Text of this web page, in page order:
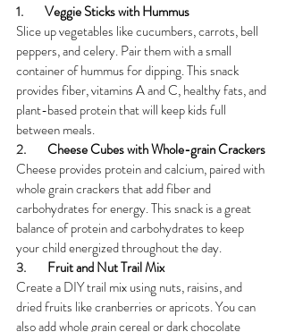
1. Veggie Sticks with Hummus
Slice up vegetables like cucumbers, carrots, bell
peppers, and celery. Pair them with a small
container of hummus for dipping. This snack
provides fiber, vitamins A and C, healthy fats, and
plant-based protein that will keep kids full
between meals.
2. Cheese Cubes with Whole-grain Crackers
Cheese provides protein and calcium, paired with
whole grain crackers that add fiber and
carbohydrates for energy. This snack is a great
balance of protein and carbohydrates to keep
your child energized throughout the day.
3. Fruit and Nut Trail Mix
Create a DIY trail mix using nuts, raisins, and
dried fruits like cranberries or apricots. You can
also add whole grain cereal or dark chocolate